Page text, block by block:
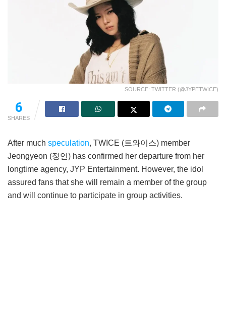
SOURCE: TWITTER (@JYPETWICE)
6
SHARES
After much speculation, TWICE (트와이스) member
Jeongyeon (정연) has confirmed her departure from her
longtime agency, JYP Entertainment. However, the idol
assured fans that she will remain a member of the group
and will continue to participate in group activities.